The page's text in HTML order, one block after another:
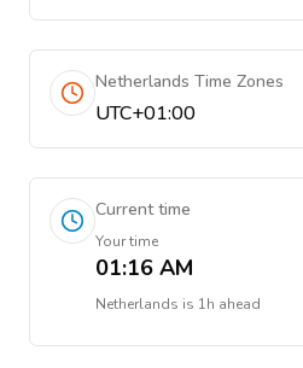
Netherlands Time Zones
UTC+01:00
Current time
Your time
01:16 AM
Netherlands is 1h ahead